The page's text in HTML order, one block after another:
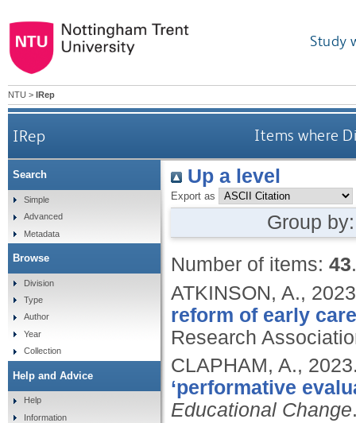
Study
NTU > IRep
IRep Items where
Up a level
Export as
Group
Number of items: 43.
ATKINSON, A.,
reform of early
Research
CLAPHAM, A.,
‘performative
Educational Change
Search
Simple
Advanced
Metadata
Browse
Division
Type
Author
Year
Collection
Help and Advice
Help
Information